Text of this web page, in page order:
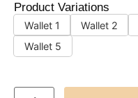
Product Variations
Wallet 1 Wallet 2
Wallet 5